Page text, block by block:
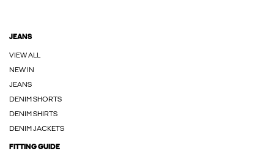
JEANS
VIEW ALL
NEW IN
JEANS
DENIM SHORTS
DENIM SHIRTS
DENIM JACKETS
FITTING GUIDE